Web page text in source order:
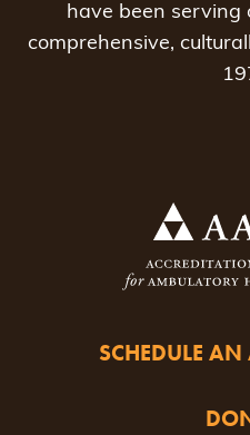
have been serving
comprehensive,
SCHEDULE